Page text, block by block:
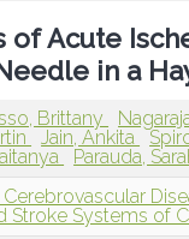
of Acute
in a
Brittany
Jain, Ankita
Parauda,
Cerebrovascular
Stroke Systems of